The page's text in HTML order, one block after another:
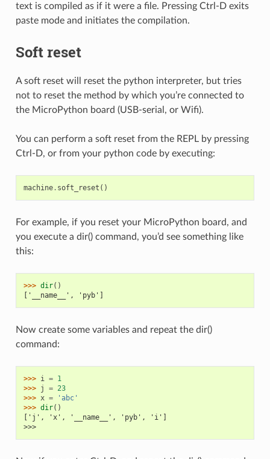
text is compiled as if it were a file. Pressing Ctrl-D exits
paste mode and initiates the compilation.
Soft reset
A soft reset will reset the python interpreter, but tries
not to reset the method by which you’re connected to
the MicroPython board (USB-serial, or Wifi).
You can perform a soft reset from the REPL by pressing
Ctrl-D, or from your python code by executing:
machine. soft_reset ()
For example, if you reset your MicroPython board, and
you execute a dir() command, you’d see something like
this:
>>> dir()
['__name__', 'pyb']
Now create some variables and repeat the dir()
command:
>>> i = 1
>>> j = 23
>>> x =
'abc'
>>> dir()
['j', 'x', '__name__', 'pyb', 'i']
>>>